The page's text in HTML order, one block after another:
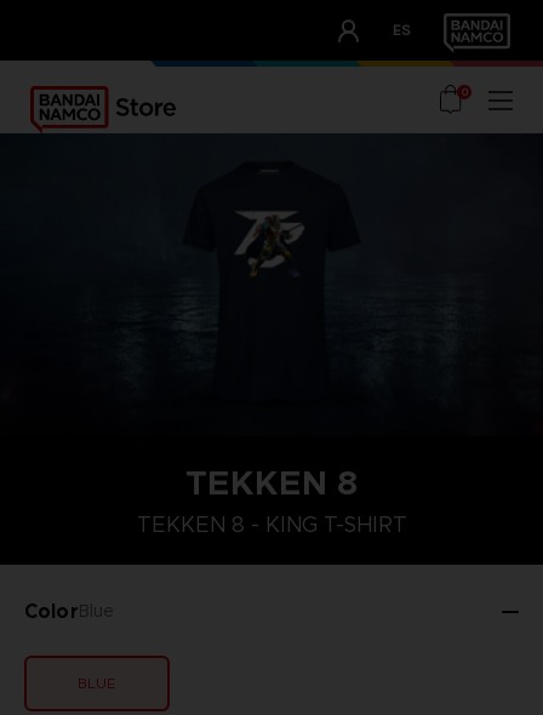
ES
OUR ADVANTAGES
0
TEKKEN 8
TEKKEN 8 - KING T-SHIRT
ColorBlue
BLUE
M